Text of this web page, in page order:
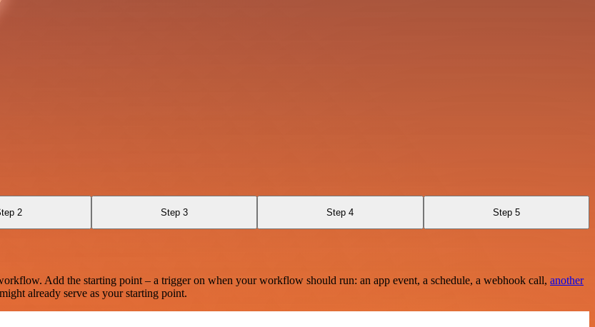
2 Step 3 Step 4 Step 5
Add the starting point – a trigger on when your workflow should run: an app event, a schedule, a webhook call, another
already serve as your starting point.